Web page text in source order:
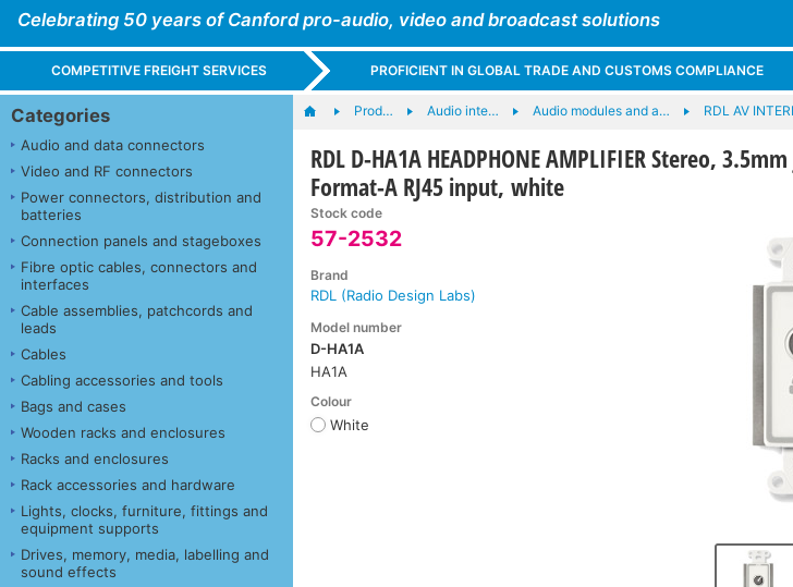
Celebrating 50 years of Canford pro-audio, video and broadcast solutions
COMPETITIVE FREIGHT SERVICES PROFICIENT IN GLOBAL TRADE AND CUSTOMS COMPLIANCE
Categories
Audio and data connectors
Video and RF connectors
Power connectors, distribution and
batteries
Connection panels and stageboxes
Fibre optic cables, connectors and
interfaces
Cable assemblies, patchcords and
leads
Cables
Cabling accessories and tools
Bags and cases
Wooden racks and enclosures
Racks and enclosures
Rack accessories and hardware
Lights, clocks, furniture, fittings and
equipment supports
Drives, memory, media, labelling and
sound effects
Prod… Audio inte… Audio modules and a… RDL AV
RDL D-HA1A HEADPHONE AMPLIFIER Stereo,
Format-A RJ45 input, white
Stock code
57-2532
Brand
RDL (Radio Design Labs)
Model number
D-HA1A
HA1A
Colour
White